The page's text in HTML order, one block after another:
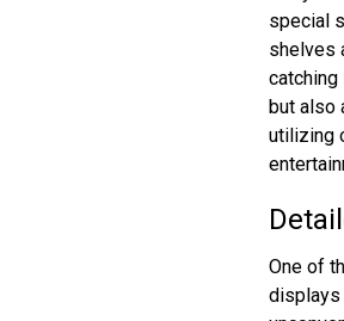
special
shelves
but also
utilizing
One of
displays